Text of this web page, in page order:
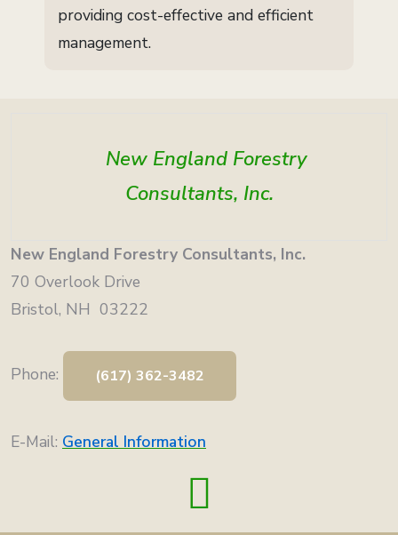
providing cost-effective and efficient
management.
New England Forestry
Consultants, Inc.
New England Forestry Consultants, Inc.
70 Overlook Drive
Bristol, NH 03222
Phone: (617) 362-3482
E-Mail: General Information